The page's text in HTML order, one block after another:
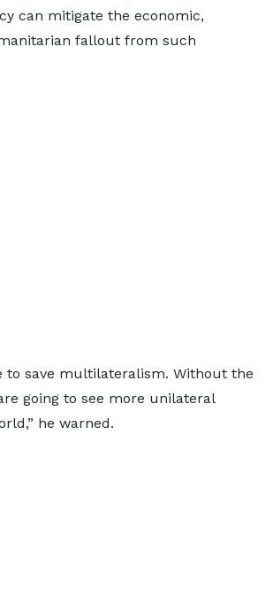
can mitigate the economic,
fallout from such
to save multilateralism. Without the
going to see more unilateral
he warned.